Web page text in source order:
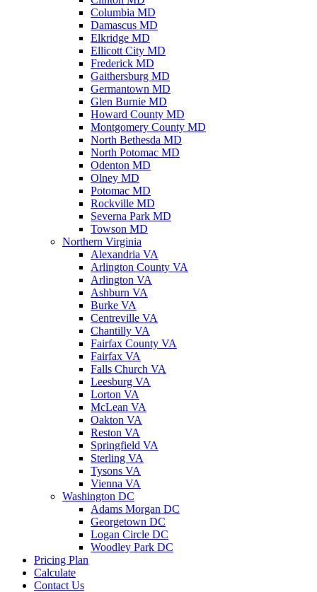
Columbia MD
Damascus MD
Elkridge MD
Ellicott City MD
Frederick MD
Gaithersburg MD
Germantown MD
Glen Burnie MD
Howard County MD
Montgomery County MD
North Bethesda MD
North Potomac MD
Odenton MD
Olney MD
Potomac MD
Rockville MD
Severna Park MD
Towson MD
Northern Virginia
Alexandria VA
Arlington County VA
Arlington VA
Ashburn VA
Burke VA
Centreville VA
Chantilly VA
Fairfax County VA
Fairfax VA
Falls Church VA
Leesburg VA
Lorton VA
McLean VA
Oakton VA
Reston VA
Springfield VA
Sterling VA
Tysons VA
Vienna VA
Washington DC
Adams Morgan DC
Georgetown DC
Logan Circle DC
Woodley Park DC
Pricing Plan
Calculate
Contact Us